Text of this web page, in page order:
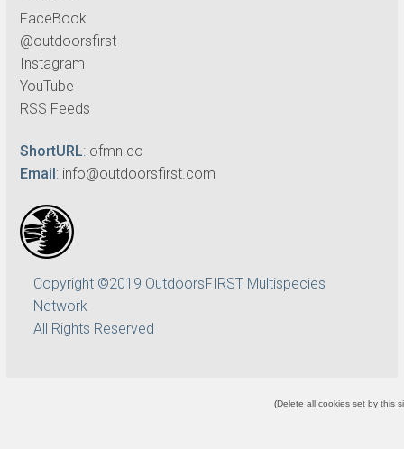
FaceBook
@outdoorsfirst
Instagram
YouTube
RSS Feeds
ShortURL: ofmn.co
Email: info@outdoorsfirst.com
Copyright ©2019 OutdoorsFIRST Multispecies
Network
All Rights Reserved
(Delete all cookies set by this